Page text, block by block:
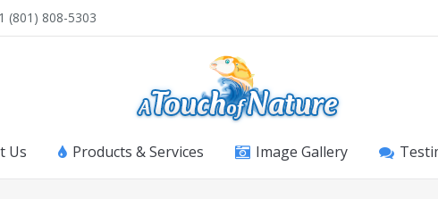
(801) 808-5303
Us Products & Services Image Gallery